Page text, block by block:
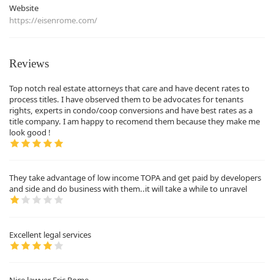
Website
https://eisenrome.com/
Reviews
Top notch real estate attorneys that care and have decent rates to
process titles. I have observed them to be advocates for tenants
rights, experts in condo/coop conversions and have best rates as a
title company. I am happy to recomend them because they make me
look good !
They take advantage of low income TOPA and get paid by developers
and side and do business with them..it will take a while to unravel
Excellent legal services